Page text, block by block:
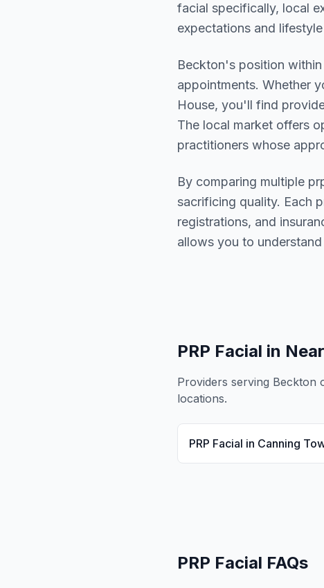
facial specifically, local
expectations and
Beckton's position within
appointments. Whether
House, you'll find
The local market offers
practitioners whose
By comparing multiple
sacrificing quality. Each
registrations, and
allows you to
PRP Facial in
Providers serving Beckton
locations.
PRP Facial in Canning
PRP Facial FAQs